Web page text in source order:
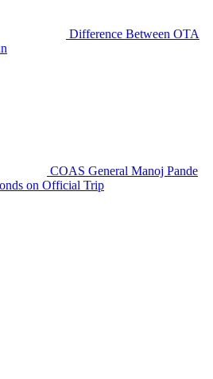
Difference Between OTA
COAS General Manoj Pande
on Official Trip